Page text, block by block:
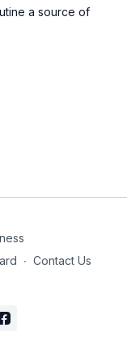
a source of
∙ Contact Us